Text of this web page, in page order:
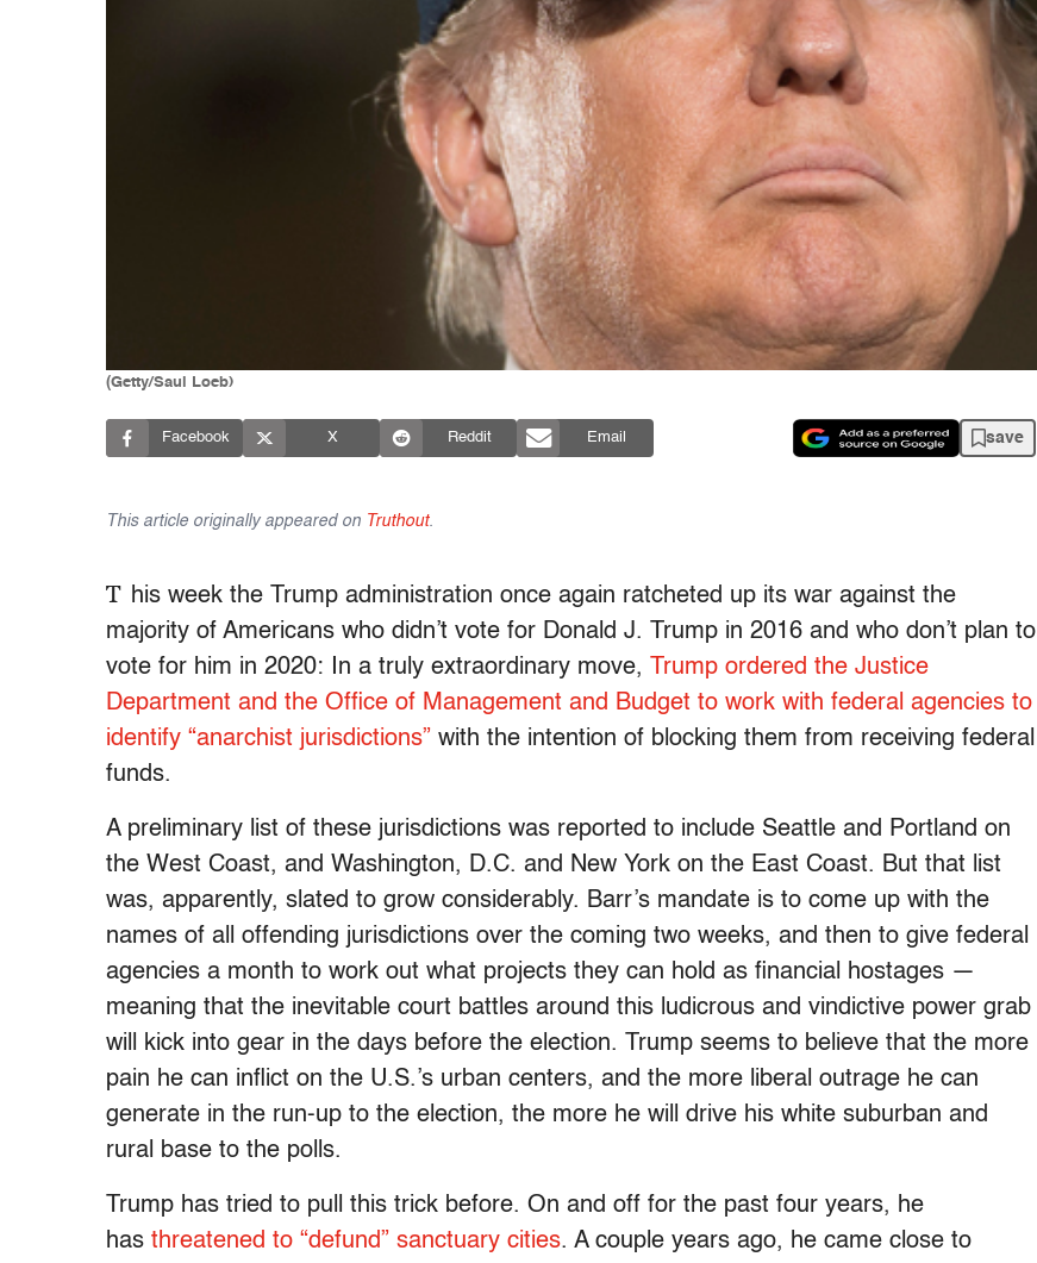
(Getty/Saul Loeb)
Facebook X Reddit Email save
This article originally appeared on Truthout.
T his week the Trump administration once again ratcheted up its war against the
majority of Americans who didn’t vote for Donald J. Trump in 2016 and who don’t plan to
vote for him in 2020: In a truly extraordinary move,
Trump ordered the Justice
Department and the Office of Management and Budget to work with federal agencies to
identify “anarchist jurisdictions” with the intention of blocking them from receiving federal
funds.
A preliminary list of these jurisdictions was reported to include Seattle and Portland on
the West Coast, and Washington, D.C. and New York on the East Coast. But that list
was, apparently, slated to grow considerably. Barr’s mandate is to come up with the
names of all offending jurisdictions over the coming two weeks, and then to give federal
agencies a month to work out what projects they can hold as financial hostages —
meaning that the inevitable court battles around this ludicrous and vindictive power grab
will kick into gear in the days before the election. Trump seems to believe that the more
pain he can inflict on the U.S.’s urban centers, and the more liberal outrage he can
generate in the run-up to the election, the more he will drive his white suburban and
rural base to the polls.
Trump has tried to pull this trick before. On and off for the past four years, he
has threatened to “defund” sanctuary cities. A couple years ago, he came close to